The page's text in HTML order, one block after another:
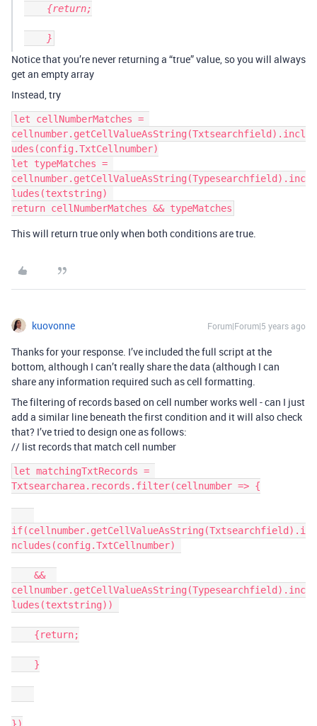
Notice that you’re never returning a “true” value, so you will always
get an empty array
Instead, try
let cellNumberMatches =
cellnumber.getCellValueAsString(Txtsearchfield).incl
udes(config.TxtCellnumber)
let typeMatches =
cellnumber.getCellValueAsString(Typesearchfield).inc
ludes(textstring)
This will return true only when both conditions are true.
kuovonne Forum|Forum|5 years ago
Thanks for your response. I’ve included the full script at the
bottom, although I can’t really share the data (although I can
share any information required such as cell formatting.
The filtering of records based on cell number works well - can I just
add a similar line beneath the first condition and it will also check
that? I’ve tried to design one as follows:
// list records that match cell number
let matchingTxtRecords =
Txtsearcharea.records.filter(cellnumber => {
if(cellnumber.getCellValueAsString(Txtsearchfield).i
ncludes(config.TxtCellnumber)
cellnumber.getCellValueAsString(Typesearchfield).inc
ludes(textstring))